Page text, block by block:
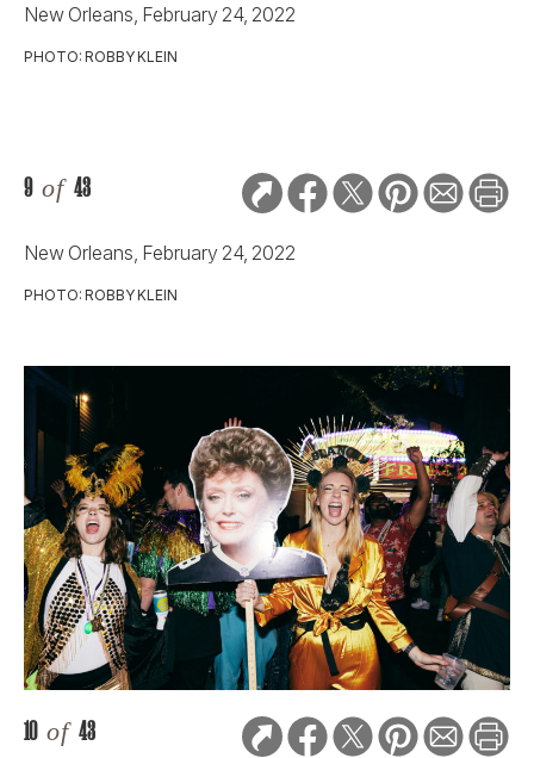
New Orleans, February 24, 2022
PHOTO: ROBBY KLEIN
9 of 43
New Orleans, February 24, 2022
PHOTO: ROBBY KLEIN
10 of 43